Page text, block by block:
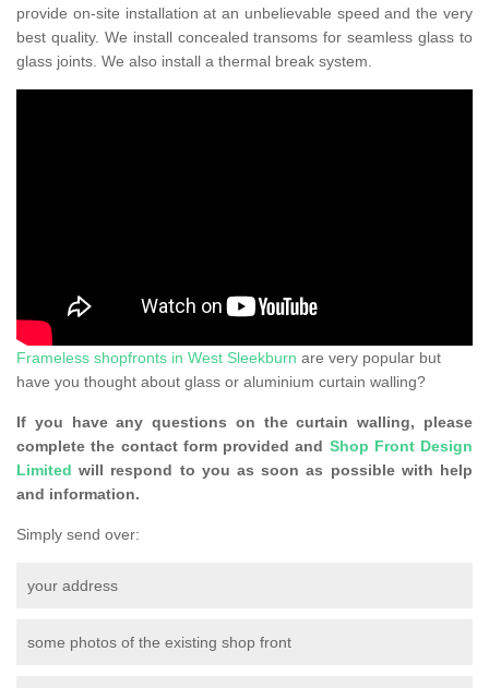
provide on-site installation at an unbelievable speed and the very
best quality. We install concealed transoms for seamless glass to
glass joints. We also install a thermal break system.
Frameless shopfronts in West Sleekburn are very popular but
have you thought about glass or aluminium curtain walling?
If you have any questions on the curtain walling, please
complete the contact form provided and Shop Front Design
Limited will respond to you as soon as possible with help
and information.
Simply send over:
your address
some photos of the existing shop front